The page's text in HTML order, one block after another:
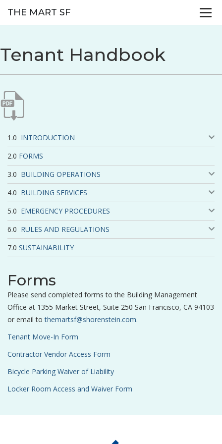
THE MART SF
Tenant Handbook
INTRODUCTION
FORMS
BUILDING OPERATIONS
BUILDING SERVICES
EMERGENCY PROCEDURES
RULES AND REGULATIONS
SUSTAINABILITY
Forms
Please send completed forms to the Building Management
Office at 1355 Market Street, Suite 250 San Francisco, CA 94103
or email tothemartsf@shorenstein.com.
Tenant Move-In Form
Contractor Vendor Access Form
Bicycle Parking Waiver of Liability
Locker Room Access and Waiver Form